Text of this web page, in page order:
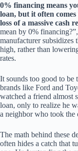
0% financing means
loan, but it often
loss of a massive cash
mean by 0%
manufacturer subsidizes
high, rather than
rates.
It sounds too good to be
brands like Ford and
watched a friend almost
loan, only to realize he
a neighbor who took the
The math behind these
often hides a catch that